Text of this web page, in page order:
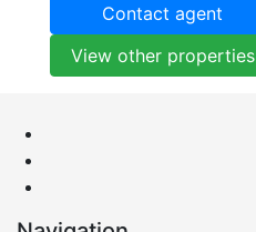
Contact agent
View other properties